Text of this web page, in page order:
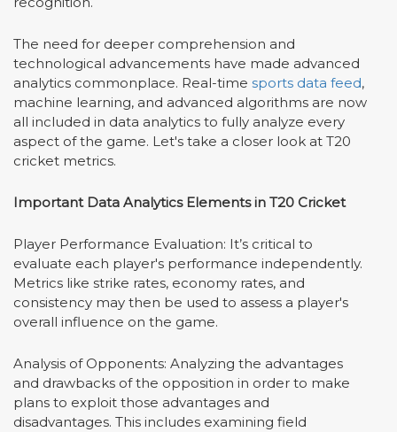
The need for deeper comprehension and
technological advancements have made advanced
analytics commonplace. Real-time sports data feed,
machine learning, and advanced algorithms are now
all included in data analytics to fully analyze every
aspect of the game. Let's take a closer look at T20
cricket metrics.
Important Data Analytics Elements in T20 Cricket
Player Performance Evaluation: It’s critical to
evaluate each player's performance independently.
Metrics like strike rates, economy rates, and
consistency may then be used to assess a player's
overall influence on the game.
Analysis of Opponents: Analyzing the advantages
and drawbacks of the opposition in order to make
plans to exploit those advantages and
disadvantages. This includes examining field